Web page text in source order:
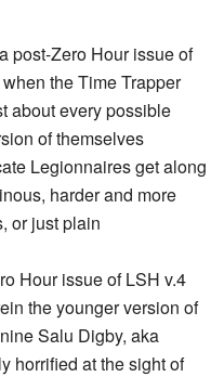
post-Zero Hour issue of
when the Time Trapper
about every possible
of themselves
Legionnaires get along
harder and more
or just plain
Hour issue of LSH v.4
the younger version of
Salu Digby, aka
horrified at the sight of